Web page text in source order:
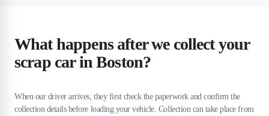
What happens after we collect your
scrap car in Boston?
When our driver arrives, they first check the paperwork and confirm the
collection details before loading your vehicle. Collection can take place from